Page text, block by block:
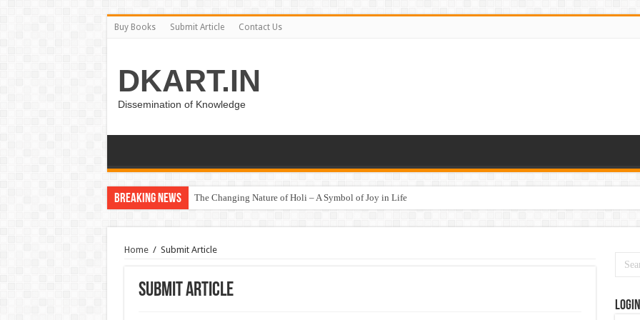
Buy Books Submit Article Contact Us
DKART.IN
Dissemination of Knowledge
Breaking News The Changing Nature of Holi – A Symbol of Joy in Life
Home / Submit Article
Submit Article
Login